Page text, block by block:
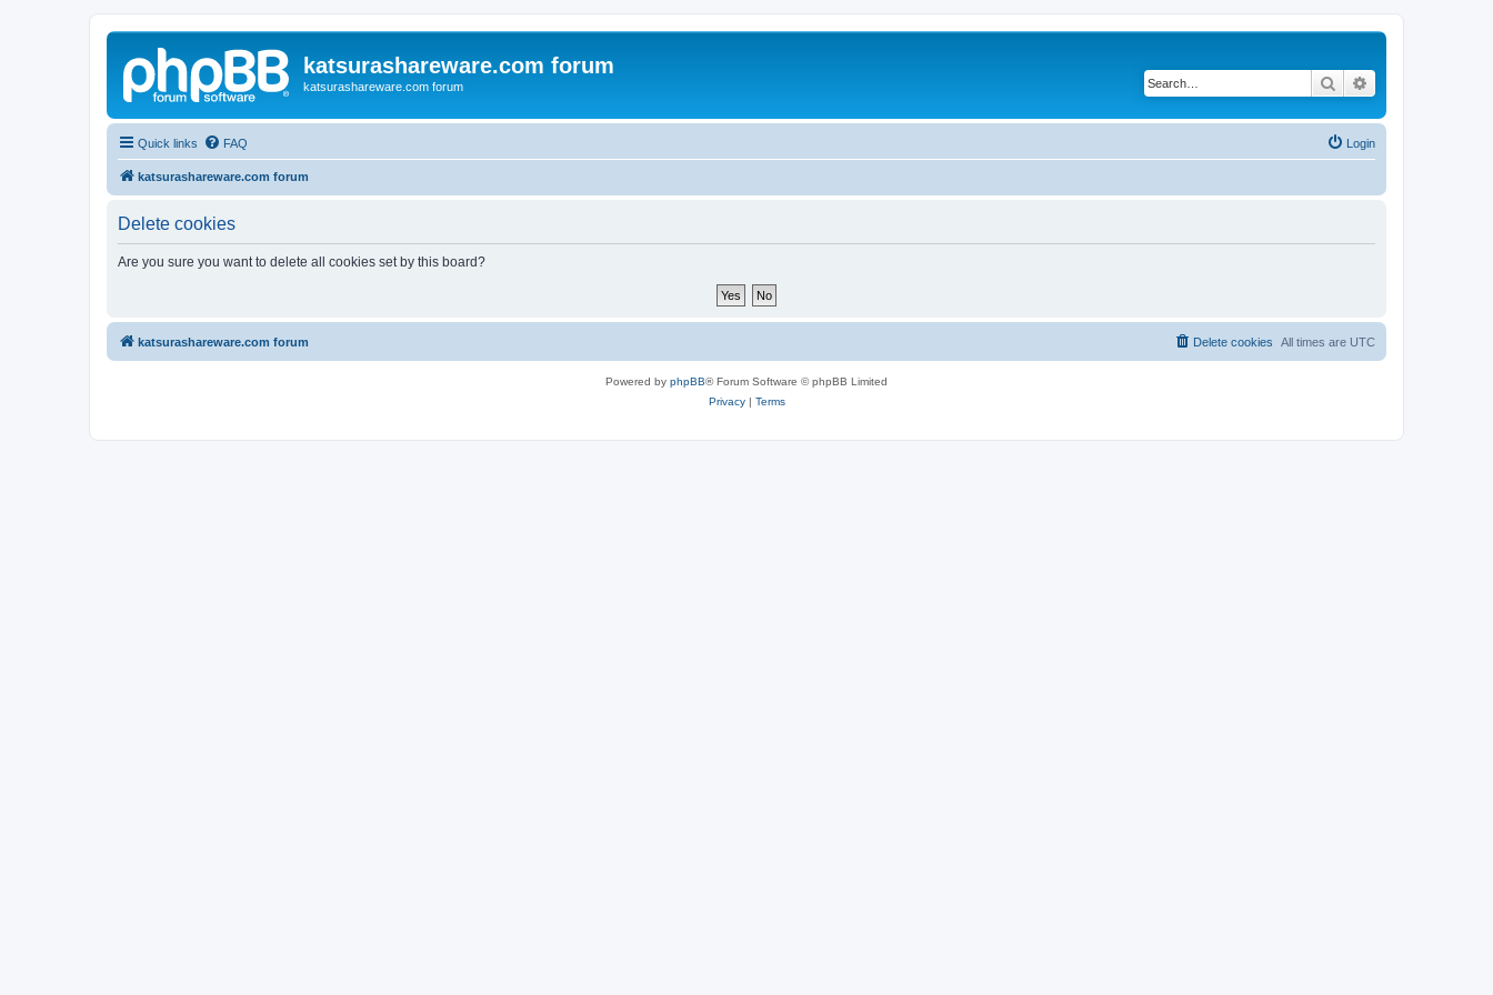
katsurashareware.com forum
katsurashareware.com forum Search
Quick links FAQ Login
katsurashareware.com forum
Delete cookies
Are you sure you want to delete all cookies set by this board?
katsurashareware.com forum All times are UTC
Delete cookies
Powered by phpBB® Forum Software © phpBB Limited
Privacy| Terms